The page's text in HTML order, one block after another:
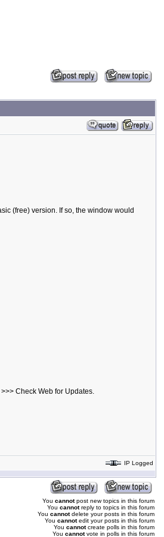
(free) version. If so, the window would
Check Web for Updates.
IP Logged
You cannotpost new topics in this forum
You cannotreply to topics in this forum
You cannotdelete your posts in this forum
You cannotedit your posts in this forum
You cannotcreate polls in this forum
You cannotvote in polls in this forum